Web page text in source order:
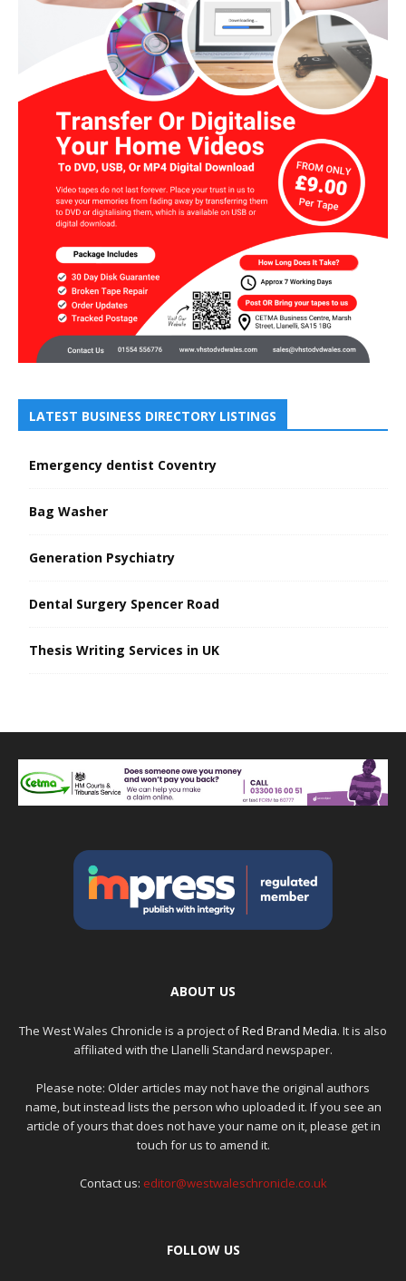
LATEST BUSINESS DIRECTORY LISTINGS
Emergency dentist Coventry
Bag Washer
Generation Psychiatry
Dental Surgery Spencer Road
Thesis Writing Services in UK
ABOUT US
The West Wales Chronicle is a project ofRed Brand Media. It is also
affiliated with the Llanelli Standard newspaper.
Please note: Older articles may not have the original authors
name, but instead lists the person who uploaded it. If you see an
article of yours that does not have your name on it, please get in
touch for us to amend it.
Contact us: editor@westwaleschronicle.co.uk
FOLLOW US